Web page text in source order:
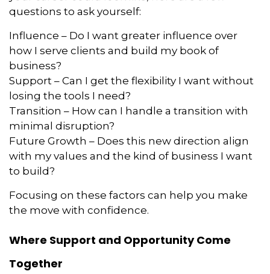
questions to ask yourself:
Influence – Do I want greater influence over
how I serve clients and build my book of
business?
Support – Can I get the flexibility I want without
losing the tools I need?
Transition – How can I handle a transition with
minimal disruption?
Future Growth – Does this new direction align
with my values and the kind of business I want
to build?
Focusing on these factors can help you make
the move with confidence.
Where Support and Opportunity Come
Together